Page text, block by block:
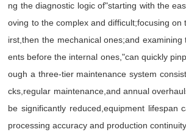
ng the diagnostic logic of"starting with the
oving to the complex and difficult;focusing on
irst,then the mechanical ones;and examining
ents before the internal ones,"can quickly
ough a three-tier maintenance system
cks,regular maintenance,and annual
be significantly reduced,equipment lifespan
processing accuracy and production